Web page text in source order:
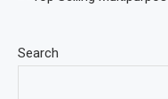
Search